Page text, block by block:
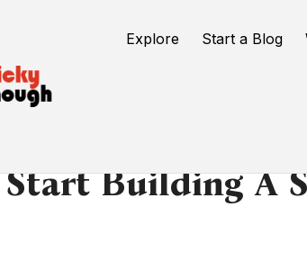
Explore Start a Blog
Building A